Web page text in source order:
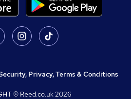
Privacy, Terms & Conditions
© Reed.co.uk2026